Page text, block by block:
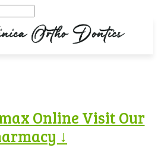
Online Visit Our
↓